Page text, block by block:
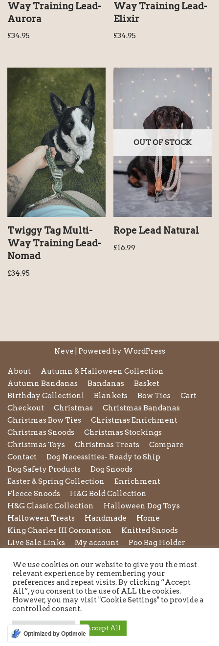
Way Training Lead-
Aurora
£34.95
Way Training Lead-
Elixir
£34.95
Twiggy Tag Multi-
Way Training Lead-
Nomad
£34.95
OUT OF STOCK
Rope Lead Natural
£16.99
Neve | Powered by WordPress
About
Autumn & Halloween Collection
Autumn Bandanas
Bandanas
Basket
Birthday Collection!
Blankets Bow Ties
Cart
Checkout
Christmas
Christmas Bandanas
Christmas Bow Ties
Christmas Enrichment
Christmas Snoods
Christmas Stockings
Christmas Toys
Christmas Treats
Compare
Contact
Dog Necessities- Ready to Ship
Dog Safety Products
Dog Snoods
Easter & Spring Collection
Enrichment
Fleece Snoods
H&G Bold Collection
H&G Classic Collection
Halloween Dog Toys
Halloween Treats
Handmade
Home
King Charles III Coronation
Knitted Snoods
Live Sale Links
My account
Poo Bag Holder
Refund and Returns Policy
Rope Leads
Scrunchies
Shipping Policy
Shop
Shop by Category
Shop New in
Summer Collection
Sunglasses
Terms and Conditions of Use
Toys
Treats
Valentines Collection
Wedding & Occasion wear
Winter Essentials for Dogs
We use cookies on our website to give you the most
relevant experience by remembering your
preferences and repeat visits. By clicking “Accept
All”, you consent to the use of ALL the cookies.
However, you may visit "Cookie Settings" to provide a
controlled consent.
Cookie Settings Accept All
Optimized by Optimole